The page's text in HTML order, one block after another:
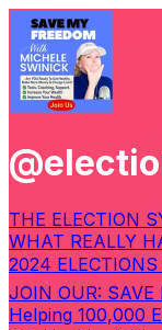
THE ELECTION
WHAT REALLY
2024
JOIN OUR: SAVE
Helping 100,000